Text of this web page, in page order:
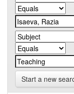
Start a new